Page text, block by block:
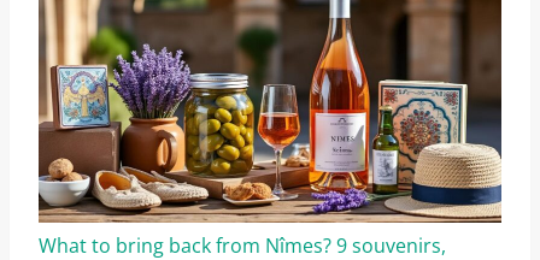
What to bring back from Nîmes? 9 souvenirs,